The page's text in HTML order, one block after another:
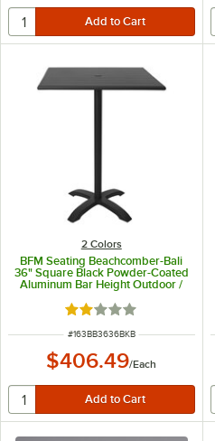
2 Colors
BFM Seating Beachcomber-Bali
36" Square Black Powder-Coated
Aluminum Bar Height Outdoor /
Indoor Table with Cross Base
Rated 2 out of 5 stars
ITEM NUMBER
#163BB3636BKB
$406.49/Each